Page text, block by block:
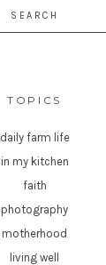
TOPICS
daily farm life
in my kitchen
faith
photography
motherhood
living well